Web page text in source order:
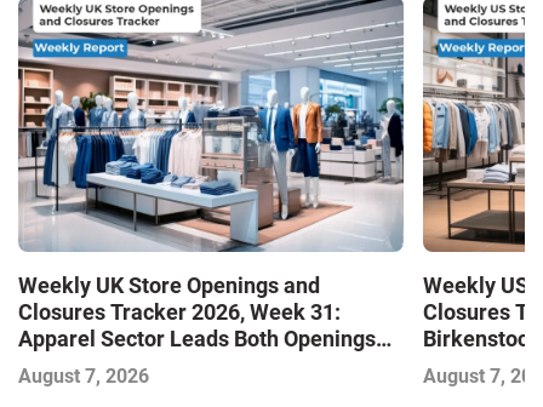
Weekly UK Store Openings and
Closures Tracker 2026, Week 31:
Apparel Sector Leads Both Openings
and Closures as Vuori Adds Its First UK
Outlet Store
August 7, 2026
Weekly US
Closures
Birkenstock
August 7,